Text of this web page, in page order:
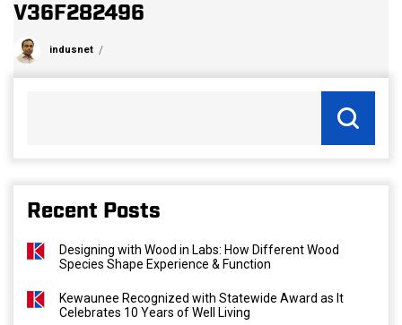
V36F282496
indusnet
Recent Posts
Designing with Wood in Labs: How Different Wood
Species Shape Experience & Function
Kewaunee Recognized with Statewide Award as It
Celebrates 10 Years of Well Living